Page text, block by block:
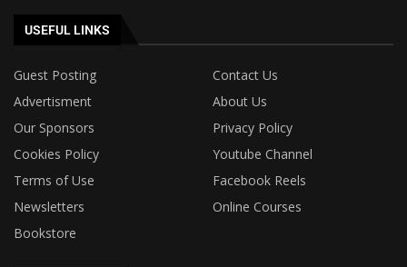
USEFUL LINKS
Guest Posting
Contact Us
Advertisment
About Us
Our Sponsors
Privacy Policy
Cookies Policy
Youtube Channel
Terms of Use
Facebook Reels
Newsletters
Online Courses
Bookstore